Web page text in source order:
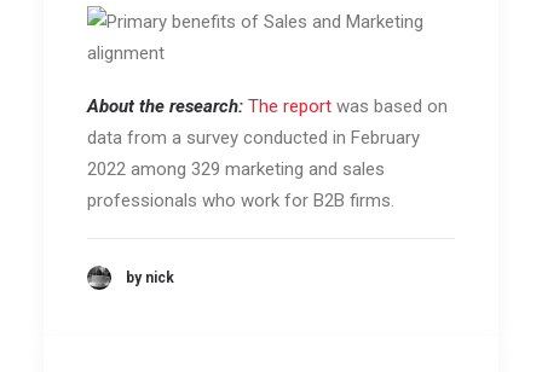
About the research: The report was based on
data from a survey conducted in February
2022 among 329 marketing and sales
professionals who work for B2B firms.
by nick